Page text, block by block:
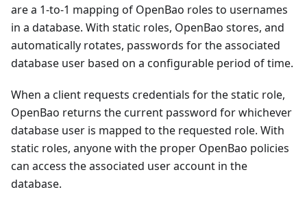
are a 1-to-1 mapping of OpenBao roles to usernames
in a database. With static roles, OpenBao stores, and
automatically rotates, passwords for the associated
database user based on a configurable period of time.
When a client requests credentials for the static role,
OpenBao returns the current password for whichever
database user is mapped to the requested role. With
static roles, anyone with the proper OpenBao policies
can access the associated user account in the
database.